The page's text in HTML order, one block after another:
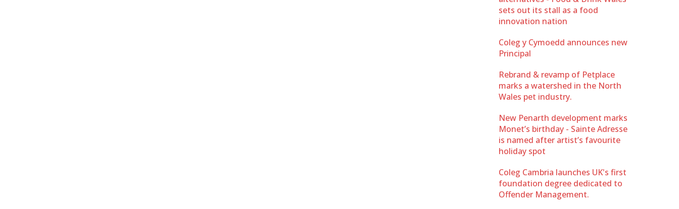
sets out its stall as a food
innovation nation
Coleg y Cymoedd announces new
Principal
Rebrand & revamp of Petplace
marks a watershed in the North
Wales pet industry.
New Penarth development marks
Monet’s birthday - Sainte Adresse
is named after artist’s favourite
holiday spot
Coleg Cambria launches UK's first
foundation degree dedicated to
Offender Management.